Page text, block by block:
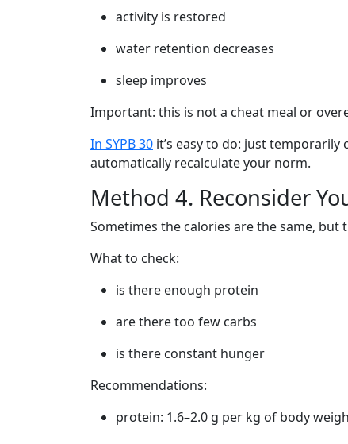
activity is restored
water retention decreases
sleep improves
Important: this is not a cheat meal or
In SYPB 30 it’s easy to do: just
automatically recalculate your norm.
Method 4. Reconsider
Sometimes the calories are the same, but
What to check:
is there enough protein
are there too few carbs
is there constant hunger
Recommendations:
protein: 1.6–2.0 g per kg of body